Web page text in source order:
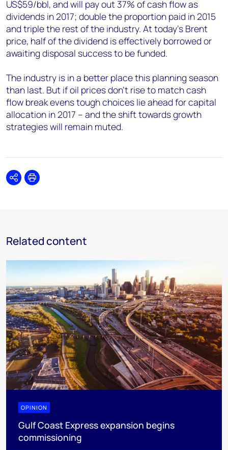
US$59/bbl, and will pay out 37% of cash flow as
dividends in 2017; double the proportion paid in 2015
and triple the rest of the industry. At today’s Brent
price, half of the dividend is effectively borrowed or
awaiting disposal success to be funded.
The industry is in a better place this planning season
than last. But if oil prices don’t rise to match cash
flow break evens tough choices lie ahead for capital
allocation in 2017 – and the shift towards growth
strategies will remain muted.
SharePrint
Related content
OPINION
Gulf Coast Express expansion begins
commissioning